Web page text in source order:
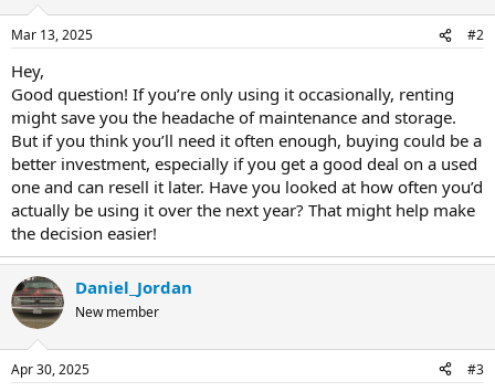
Mar 13, 2025 #2
Hey,
Good question! If you’re only using it occasionally, renting
might save you the headache of maintenance and storage.
But if you think you’ll need it often enough, buying could be a
better investment, especially if you get a good deal on a used
one and can resell it later. Have you looked at how often you’d
actually be using it over the next year? That might help make
the decision easier!
Daniel_Jordan
New member
Apr 30, 2025 #3